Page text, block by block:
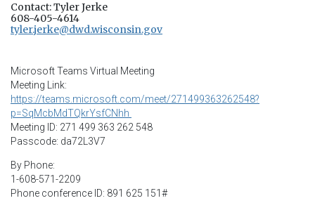
Contact: Tyler Jerke
608-405-4614
tyler.jerke@dwd.wisconsin.gov
Microsoft Teams Virtual Meeting
Meeting Link:
https://teams.microsoft.com/meet/271499363262548?
p=SqMcbMdTQkrYsfCNhh
Meeting ID: 271 499 363 262 548
Passcode: da72L3V7
By Phone:
1-608-571-2209
Phone conference ID: 891 625 151#